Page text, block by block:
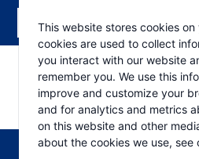
This website stores cookies
cookies are used to collect
you interact with our website
remember you. We use this
improve and customize your
and for analytics and metrics
on this website and other
about the cookies we use, see
ESKRIDGE
Eskridge
Company
Website